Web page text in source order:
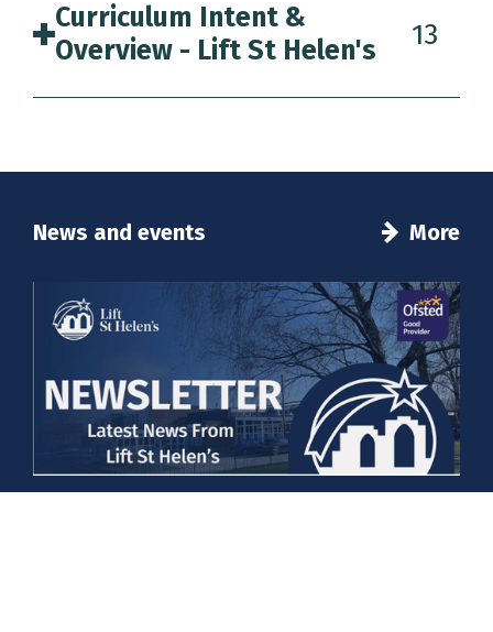
Curriculum Intent &
Overview - Lift St Helen's
13
News and events More